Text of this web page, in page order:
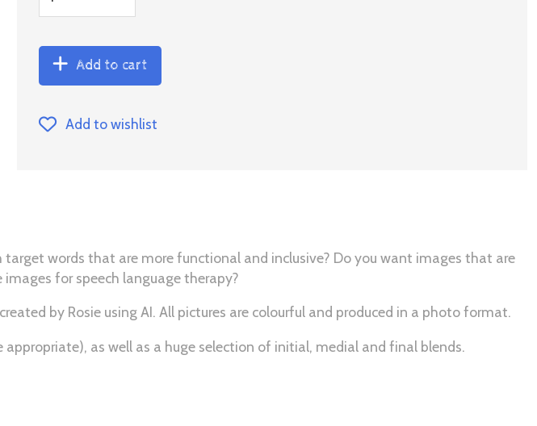
Add to cart
Add to wishlist
words that are more functional and inclusive? Do you want images that are
for speech language therapy?
by Rosie using AI. All pictures are colourful and produced in a photo format.
as well as a huge selection of initial, medial and final blends.